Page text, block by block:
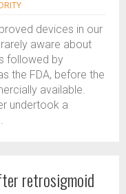
devices in our
aware about
followed by
the FDA, before the
available.
undertook a
retrosigmoid